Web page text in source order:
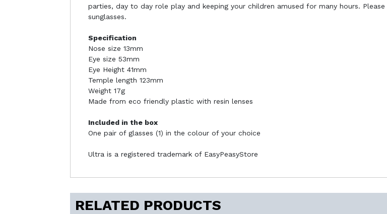
parties, day to day role play and keeping your children amused for many hours.
sunglasses.
Specification
Nose size 13mm
Eye size 53mm
Eye Height 41mm
Temple length 123mm
Weight 17g
Made from eco friendly plastic with resin lenses
Included in the box
One pair of glasses (1) in the colour of your choice
Ultra is a registered trademark of EasyPeasyStore
RELATED PRODUCTS